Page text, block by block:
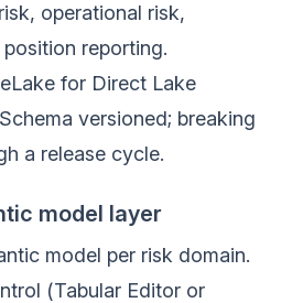
operational risk,
reporting.
for Direct Lake
versioned; breaking
a release cycle.
model layer
model per risk domain.
(Tabular Editor or